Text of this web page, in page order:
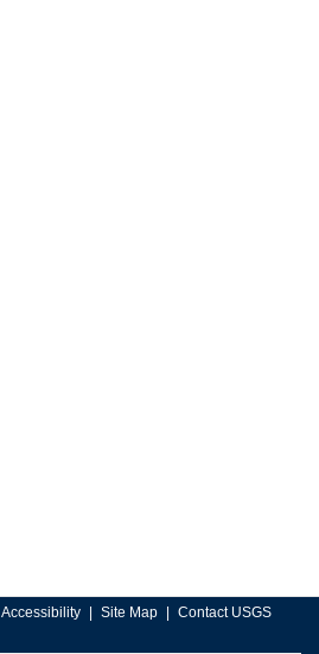
Accessibility Site Map Contact USGS